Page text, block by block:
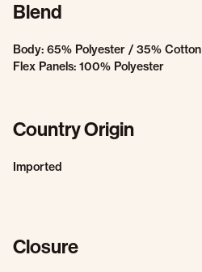
Blend
Body: 65% Polyester / 35% Cotton
Flex Panels: 100% Polyester
Country Origin
Imported
Closure